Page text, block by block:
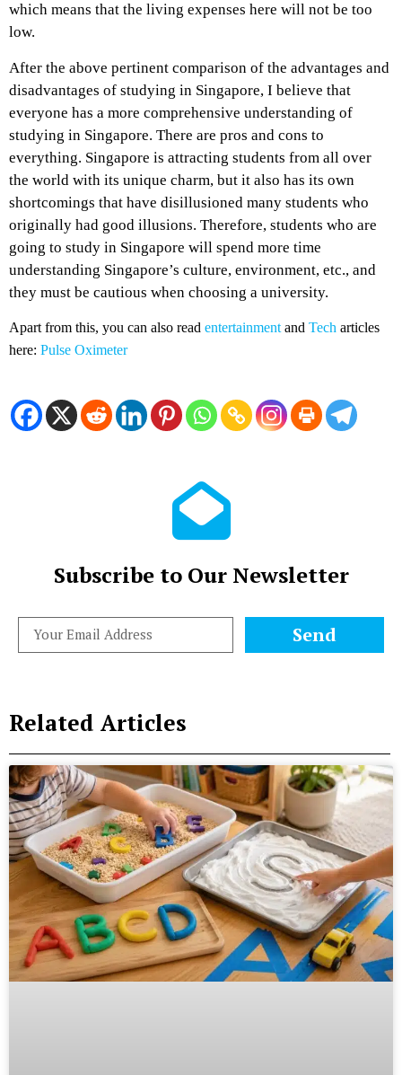
which means that the living expenses here will not be too
low.
After the above pertinent comparison of the advantages and
disadvantages of studying in Singapore, I believe that
everyone has a more comprehensive understanding of
studying in Singapore. There are pros and cons to
everything. Singapore is attracting students from all over
the world with its unique charm, but it also has its own
shortcomings that have disillusioned many students who
originally had good illusions. Therefore, students who are
going to study in Singapore will spend more time
understanding Singapore’s culture, environment, etc., and
they must be cautious when choosing a university.
Apart from this, you can also read entertainment and Tech articles
here: Pulse Oximeter
Subscribe to Our Newsletter
Send
Related Articles